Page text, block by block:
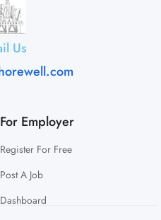
Us
For Employer
Register For Free
Post A Job
Dashboard